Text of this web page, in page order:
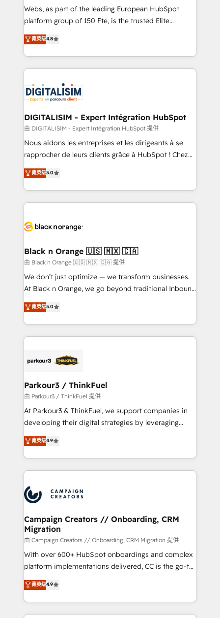
HubSpot pros 📊 Lead generation services using
HubSpot Why us? - SIX HubSpot Accreditations -
CRM, Solutions Architecture, Onboarding , Data
Migration, Custom Integration & Platform
team of 25+ experts Contact us today to help you
get more from your investment in HubSpot.
Webs, as part of the leading European HubSpot
platform group of 150 Fte, is the trusted Elite
HubSpot CRM Partner offering you a roadmap on
maximizing EBITDA and achieving Commercial
Excellence. With our targeted processes, we
strengthen your digital transformation and minimize
Implementation partner, we provide expertise to
drive your business forward. Since 2015 we are fully
dedicated to HubSpot and with an experienced
team (50+), we work with reputable companies in
B2B sectors such as manufacturing, SaaS and
business services. We prepare a customized
impact of your digital transformation, including a
detailed financial rationale with a focus on ROI and
embark on a transformational journey that sets your
business up for long-term success. Unlock your
business. If not now, when?
菁英级4.8
DIGITALISIM - Expert Intégration HubSpot
由 DIGITALISIM - Expert Intégration HubSpot 提供
Nous aidons les entreprises et les dirigeants à se
rapprocher de leurs clients grâce à HubSpot ! Chez
DIGITALISIM, nous avons l'intime conviction que la
réussite des entreprises passe par l’innovation web,
le marketing digital, et la relation client ! C'est
pourquoi, nos experts sont à la fois capables de
référencement, votre stratégie digitale et le pilotage
projet HubSpot avec DIGITALISIM : 🧽 Nettoyage,
migration et intégration des bases de données. 🚀
Développement des interfaces avec vos logiciels
métiers ⚙️ Configuration de la plateforme HubSpot
Book Process & Guidelines utilisateurs 🎓
Formations des utilisateurs
菁英级5.0
Black n Orange 🇺🇸 🇲🇽 🇨🇦
由 Black n Orange 🇺🇸 🇲🇽 🇨🇦 提供
We don’t just optimize — we transform businesses.
At Black n Orange, we go beyond traditional Inbound
Marketing with our exclusive methodologies:
BOOMS and BOOST. Together, they form a powerful
combination that has driven success for over 800
businesses worldwide. As Elite HubSpot Partners, we
strategies that integrate data-driven marketing,
companies scale faster and smarter. 🔹 BOOMS:
Demand generation for all your buyers With BOOMS,
you invest in 100% of your buyers, accelerating your
growth and positioning yourself as an undisputed
transformation process A methodology designed to
implement HubSpot effectively and optimize your
record of business transformation, our growth-first
approach has helped brands dominate their
菁英级5.0
Parkour3 / ThinkFuel
由 Parkour3 / ThinkFuel 提供
At Parkour3 & ThinkFuel, we support companies in
developing their digital strategies by leveraging
technologies and automating their marketing and
sales processes to generate growth. Our offer spans
from Strategy to Operations. We specialize in CRM
onboarding and implementation, web design, sales
extensive experience working with tech companies
and manufacturers since 2002, we are committed to
empowering our clients and developing their
autonomy. Get to grips with HubSpot through
guided implementation and seamless integration of
the CRM platform into your digital ecosystem. Would
you like support in deploying your inbound
to your needs and sales objectives. With 125+
certifications, we are part of the most certified
菁英级4.9
Campaign Creators // Onboarding, CRM
Migration
由 Campaign Creators // Onboarding, CRM Migration 提供
With over 600+ HubSpot onboardings and complex
platform implementations delivered, CC is the go-to
Elite Solutions Partner for businesses ready to
migrate, replatform, and scale smarter. We specialize
in high-impact CRM and CMS migrations and
onboarding from platforms like Salesforce, NetSuite,
菁英级4.9